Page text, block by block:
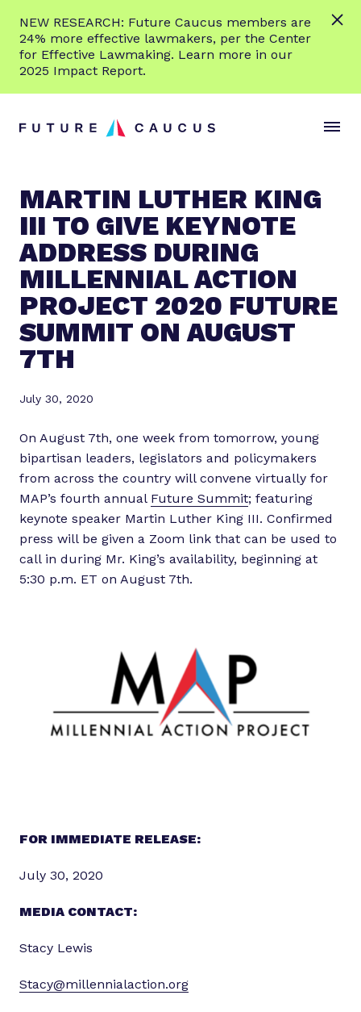
NEW RESEARCH: Future Caucus members are
24% more effective lawmakers, per the Center
for Effective Lawmaking. Learn more in our
2025 Impact Report.
n
M
e
MARTIN LUTHER KING
III TO GIVE KEYNOTE
ADDRESS DURING
MILLENNIAL ACTION
PROJECT 2020 FUTURE
SUMMIT ON AUGUST
7TH
July 30, 2020
On August 7th, one week from tomorrow, young
bipartisan leaders, legislators and policymakers
from across the country will convene virtually for
MAP’s fourth annual Future Summit; featuring
keynote speaker Martin Luther King III. Confirmed
press will be given a Zoom link that can be used to
call in during Mr. King’s availability, beginning at
5:30 p.m. ET on August 7th.
FOR IMMEDIATE RELEASE:
July 30, 2020
MEDIA CONTACT:
Stacy Lewis
Stacy@millennialaction.org